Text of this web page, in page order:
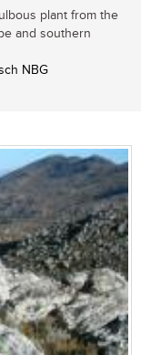
plant from the
and southern
NBG